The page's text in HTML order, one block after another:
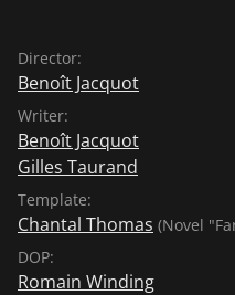
Director:
Benoît Jacquot
Writer:
Benoît Jacquot
Gilles Taurand
Template:
Chantal Thomas (Novel
DOP:
Romain Winding